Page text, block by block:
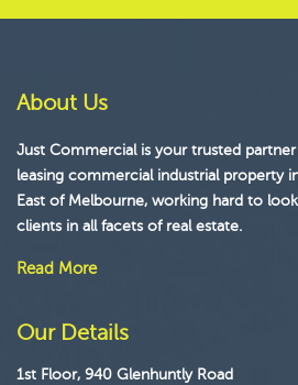
About Us
Just Commercial is your trusted partner
leasing commercial industrial property
East of Melbourne, working hard to
clients in all facets of real estate.
Read More
Our Details
1st Floor, 940 Glenhuntly Road